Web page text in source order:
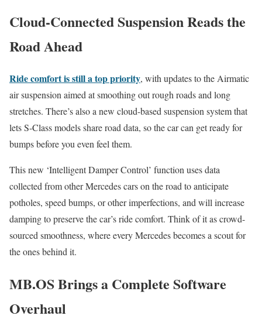
Cloud-Connected Suspension Reads the
Road Ahead
Ride comfort is still a top priority, with updates to the Airmatic
air suspension aimed at smoothing out rough roads and long
stretches. There’s also a new cloud-based suspension system that
lets S-Class models share road data, so the car can get ready for
bumps before you even feel them.
This new ‘Intelligent Damper Control’ function uses data
collected from other Mercedes cars on the road to anticipate
potholes, speed bumps, or other imperfections, and will increase
damping to preserve the car’s ride comfort. Think of it as crowd-
sourced smoothness, where every Mercedes becomes a scout for
the ones behind it.
MB.OS Brings a Complete Software
Overhaul